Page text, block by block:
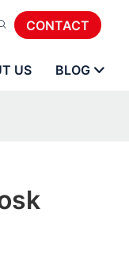
CONTACT
US BLOG